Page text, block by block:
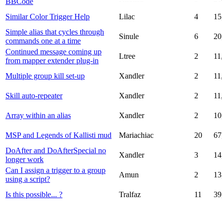
Similar Color Trigger Help Lilac 4
Simple alias that cycles through
commands one at a time
Sinule 6
Continued message coming up
from mapper extender plug-in
Ltree 2
Multiple group kill set-up Xandler 2
Skill auto-repeater Xandler 2
Array within an alias Xandler 2
MSP and Legends of Kallisti mud Mariachiac 20
DoAfter and DoAfterSpecial no
longer work
Xandler 3
Can I assign a trigger to a group
using a script?
Amun 2
Is this possible... ? Tralfaz 11